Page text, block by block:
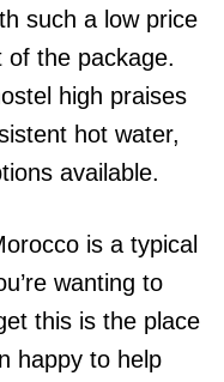
such a low price
of the package.
high praises
hot water,
available.
is a typical
wanting to
this is the place
happy to help